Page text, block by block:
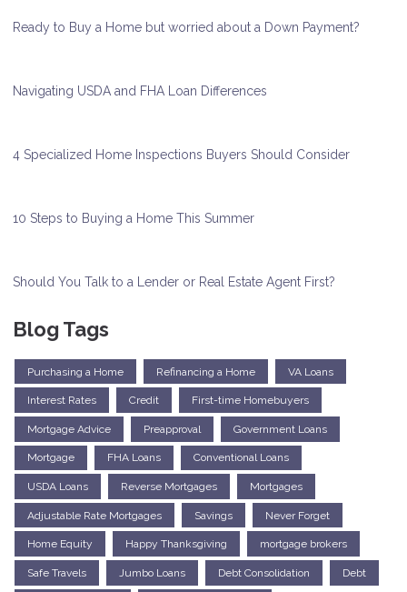
Ready to Buy a Home but worried about a Down Payment?
Navigating USDA and FHA Loan Differences
4 Specialized Home Inspections Buyers Should Consider
10 Steps to Buying a Home This Summer
Should You Talk to a Lender or Real Estate Agent First?
Blog Tags
Purchasing a Home Refinancing a Home VA Loans
Interest Rates Credit First-time Homebuyers
Mortgage Advice Preapproval Government Loans
Mortgage FHA Loans Conventional Loans
USDA Loans Reverse Mortgages Mortgages
Adjustable Rate Mortgages Savings Never Forget
Home Equity Happy Thanksgiving mortgage brokers
Safe Travels Jumbo Loans Debt Consolidation Debt